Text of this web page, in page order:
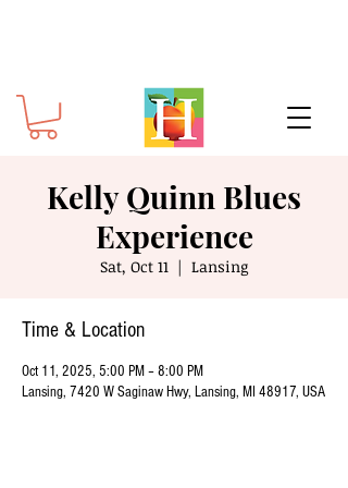
Kelly Quinn Blues
Experience
Sat, Oct 11
  |
Lansing
Time & Location
Oct 11, 2025, 5:00 PM – 8:00 PM
Lansing, 7420 W Saginaw Hwy, Lansing, MI 48917, USA